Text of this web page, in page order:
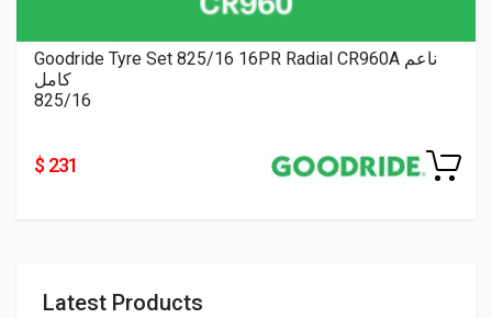
Latest Products
Goodride Tyre Set 825/16 16PR Radial CR960A ناعم
كامل
825/16
$ 231